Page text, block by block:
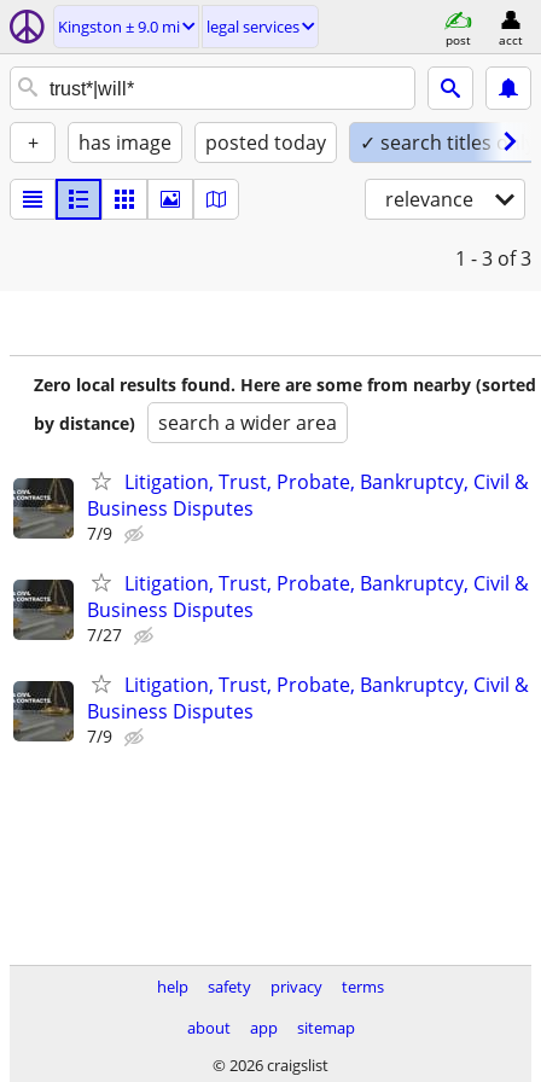
Kingston ± 9.0 mi legal services
post acct
+ has image posted today ✓ search titles only
relevance
1 - 3 of 3
Zero local results found. Here are some from nearby (sorted
by distance)
search a wider area
Litigation, Trust, Probate, Bankruptcy, Civil &
Business Disputes
7/9
Litigation, Trust, Probate, Bankruptcy, Civil &
Business Disputes
7/27
Litigation, Trust, Probate, Bankruptcy, Civil &
Business Disputes
7/9
help safety privacy
terms
about
app
sitemap
© 2026 craigslist